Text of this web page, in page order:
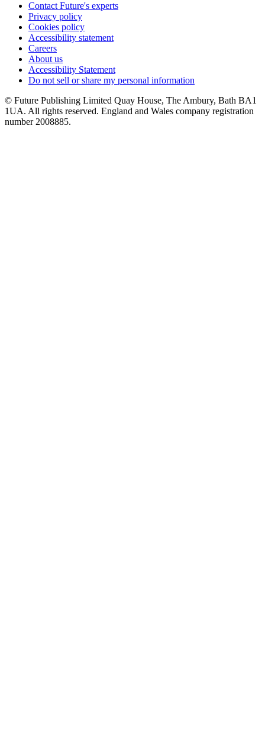
Contact Future's experts
Privacy policy
Cookies policy
Accessibility statement
Careers
About us
Accessibility Statement
Do not sell or share my personal information
© Future Publishing Limited Quay House, The Ambury, Bath BA1
1UA. All rights reserved. England and Wales company registration
number 2008885.